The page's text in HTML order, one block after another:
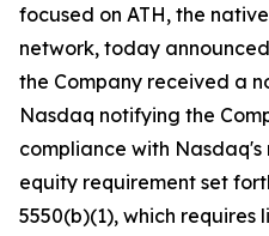
focused on ATH, the
network, today
the Company received a
Nasdaq notifying the
compliance with Nasdaq's
equity requirement set
5550(b)(1), which requires